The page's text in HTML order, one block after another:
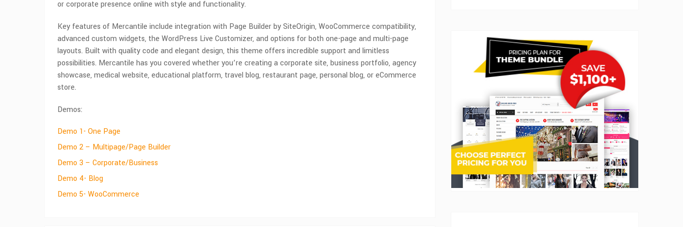
or corporate presence online with style and functionality.
Key features of Mercantile include integration with Page Builder by SiteOrigin, WooCommerce compatibility,
advanced custom widgets, the WordPress Live Customizer, and options for both one-page and multi-page
layouts. Built with quality code and elegant design, this theme offers incredible support and limitless
possibilities. Mercantile has you covered whether you’re creating a corporate site, business portfolio, agency
showcase, medical website, educational platform, travel blog, restaurant page, personal blog, or eCommerce
store.
Demos:
Demo 1- One Page
Demo 2 – Multipage/Page Builder
Demo 3 – Corporate/Business
Demo 4- Blog
Demo 5- WooCommerce